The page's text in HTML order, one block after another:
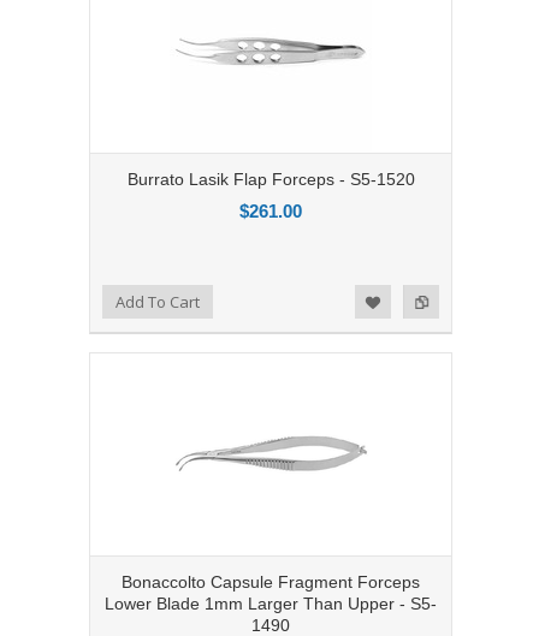
Burrato Lasik Flap Forceps - S5-1520
$261.00
Add to Compare
Add to WishlistAdd To Cart
Bonaccolto Capsule Fragment Forceps
Lower Blade 1mm Larger Than Upper - S5-
1490